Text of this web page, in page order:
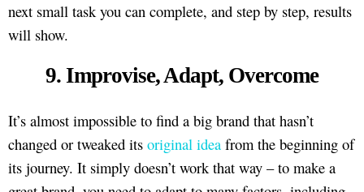
next small task you can complete, and step by step, results
will show.
9. Improvise, Adapt, Overcome
It’s almost impossible to find a big brand that hasn’t
changed or tweaked its original idea from the beginning of
its journey. It simply doesn’t work that way – to make a